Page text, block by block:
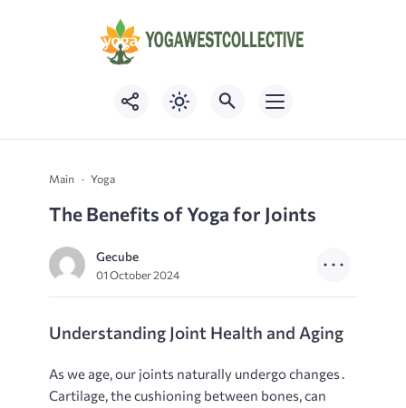
Main Yoga
The Benefits of Yoga for Joints
Gecube
01 October 2024
Understanding Joint Health and Aging
As we age, our joints naturally undergo changes․
Cartilage, the cushioning between bones, can